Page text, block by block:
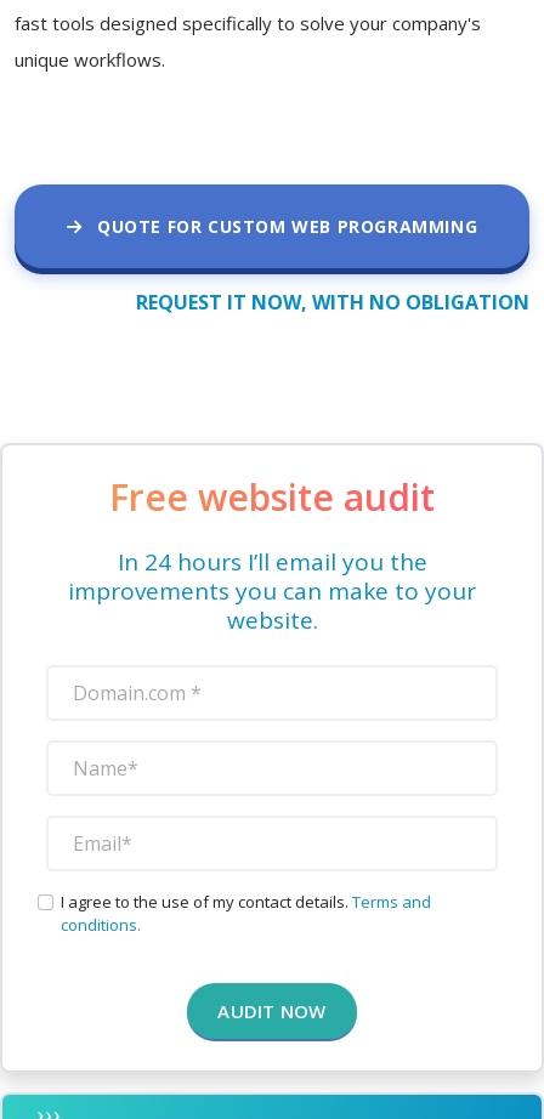
fast tools designed specifically to solve your company's
unique workflows.
QUOTE FOR CUSTOM WEB PROGRAMMING
REQUEST IT NOW, WITH NO OBLIGATION
Free website audit
In 24 hours I’ll email you the
improvements you can make to your
website.
I agree to the use of my contact details. Terms and
conditions.
AUDIT NOW